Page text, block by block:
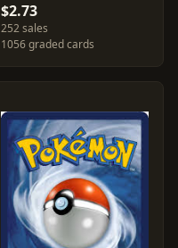
$2.73
252 sales
1056 graded cards